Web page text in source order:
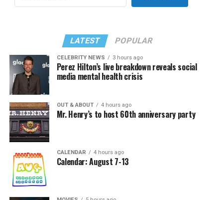
LATEST POPULAR
CELEBRITY NEWS 3 hours ago
Perez Hilton’s live breakdown reveals social
media mental health crisis
OUT & ABOUT 4 hours ago
Mr. Henry’s to host 60th anniversary party
CALENDAR 4 hours ago
Calendar: August 7-13